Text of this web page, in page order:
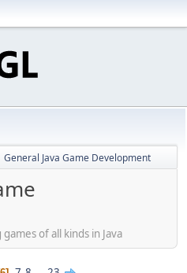
General Java Game Development
of all kinds in Java